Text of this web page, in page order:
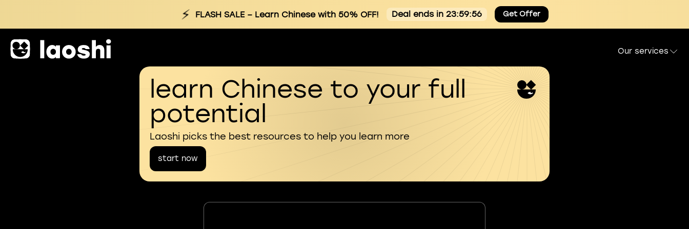
⚡ FLASH SALE– Learn Chinese with 50% OFF! Deal ends in 23:59:55 Get Offer
Our services
learn Chinese to your full
potential
Laoshi picks the best resources to help you learn more
start now